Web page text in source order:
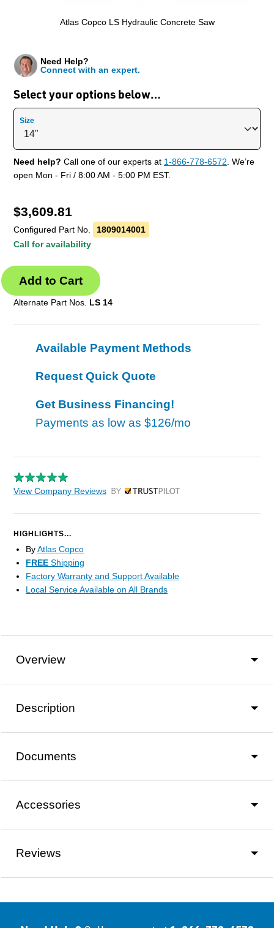
Atlas Copco LS Hydraulic Concrete Saw
Select your options below…
Need Help?
Connect with an expert.
Size
Need help? Call one of our experts at 1-866-778-6572. We’re
open Mon - Fri / 8:00 AM - 5:00 PM EST.
$3,609.81
Configured Part No.
1809014001
Call for availability
Alternate Part Nos. LS 14
Available Payment Methods
Request Quick Quote
Get Business Financing!
Payments as low as $126/mo
View Company Reviews by Trustpilot
HIGHLIGHTS...
ByAtlas Copco
FREE Shipping
Factory Warranty and Support Available
Local Service Available on All Brands
Overview
Description
Documents
Accessories
Reviews